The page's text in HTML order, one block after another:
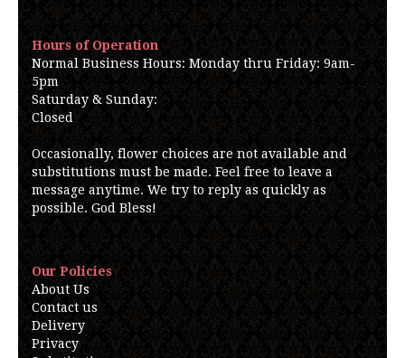
Hours of Operation
Normal Business Hours: Monday thru Friday: 9am-
5pm
Saturday & Sunday:
Closed
Occasionally, flower choices are not available and
substitutions must be made. Feel free to leave a
message anytime. We try to reply as quickly as
possible. God Bless!
Our Policies
About Us
Contact us
Delivery
Privacy